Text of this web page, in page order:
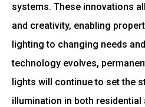
systems. These innovations
and creativity, enabling
lighting to changing needs
technology evolves,
lights will continue to set the
illumination in both residential